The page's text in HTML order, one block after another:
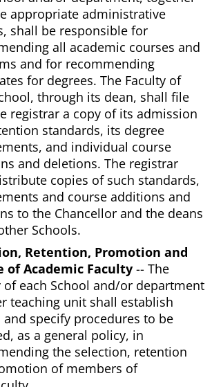
appropriate administrative
shall be responsible for
all academic courses and
and for recommending
for degrees. The Faculty of
through its dean, shall file
registrar a copy of its admission
standards, its degree
and individual course
and deletions. The registrar
copies of such standards,
and course additions and
to the Chancellor and the deans
Schools.
Retention, Promotion and
of Academic Faculty -- The
of each School and/or department
teaching unit shall establish
and specify procedures to be
as a general policy, in
the selection, retention
of members of